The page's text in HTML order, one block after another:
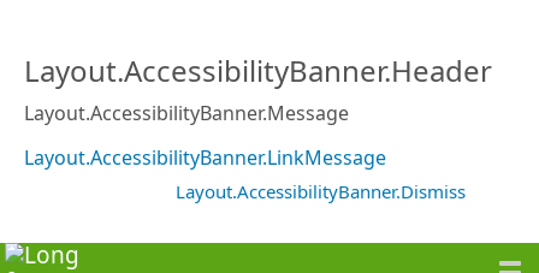
Layout.AccessibilityBanner.Header
Layout.AccessibilityBanner.Message
Layout.AccessibilityBanner.LinkMessage
Layout.AccessibilityBanner.Dismiss